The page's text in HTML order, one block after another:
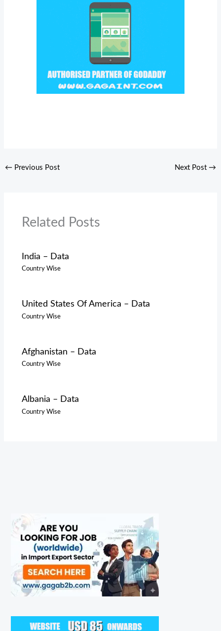
← Previous Post Next Post →
Related Posts
India – Data
Country Wise
United States Of America – Data
Country Wise
Afghanistan – Data
Country Wise
Albania – Data
Country Wise